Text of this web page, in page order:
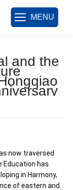
MENU
and the
now traversed
Education has
in Harmony,
of eastern and